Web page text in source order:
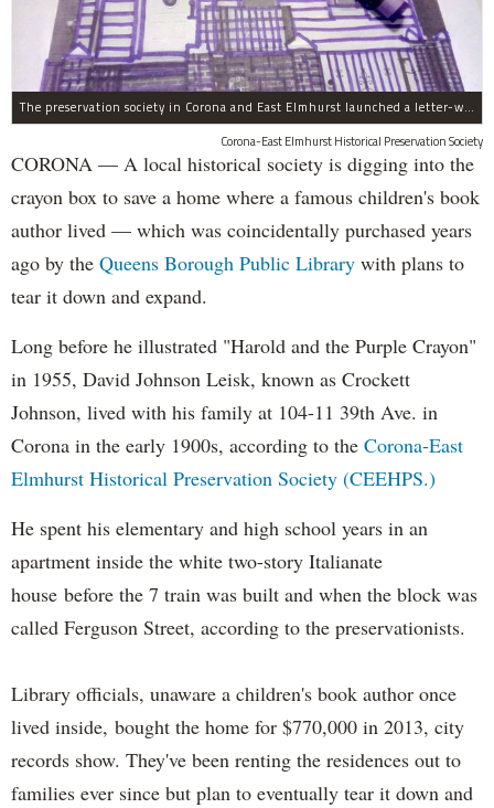
The preservation society in Corona and East Elmhurst launched a letter-writing campaign in crayon.
Corona-East Elmhurst Historical Preservation Society
CORONA — A local historical society is digging into the
crayon box to save a home where a famous children's book
author lived — which was coincidentally purchased years
ago by the Queens Borough Public Library with plans to
tear it down and expand.
Long before he illustrated "Harold and the Purple Crayon"
in 1955, David Johnson Leisk, known as Crockett
Johnson, lived with his family at 104-11 39th Ave. in
Corona in the early 1900s, according to the Corona-East
Elmhurst Historical Preservation Society (CEEHPS.)
He spent his elementary and high school years in an
apartment inside the white two-story Italianate
house before the 7 train was built and when the block was
called Ferguson Street, according to the preservationists.
Library officials, unaware a children's book author once
lived inside, bought the home for $770,000 in 2013, city
records show. They've been renting the residences out to
families ever since but plan to eventually tear it down and